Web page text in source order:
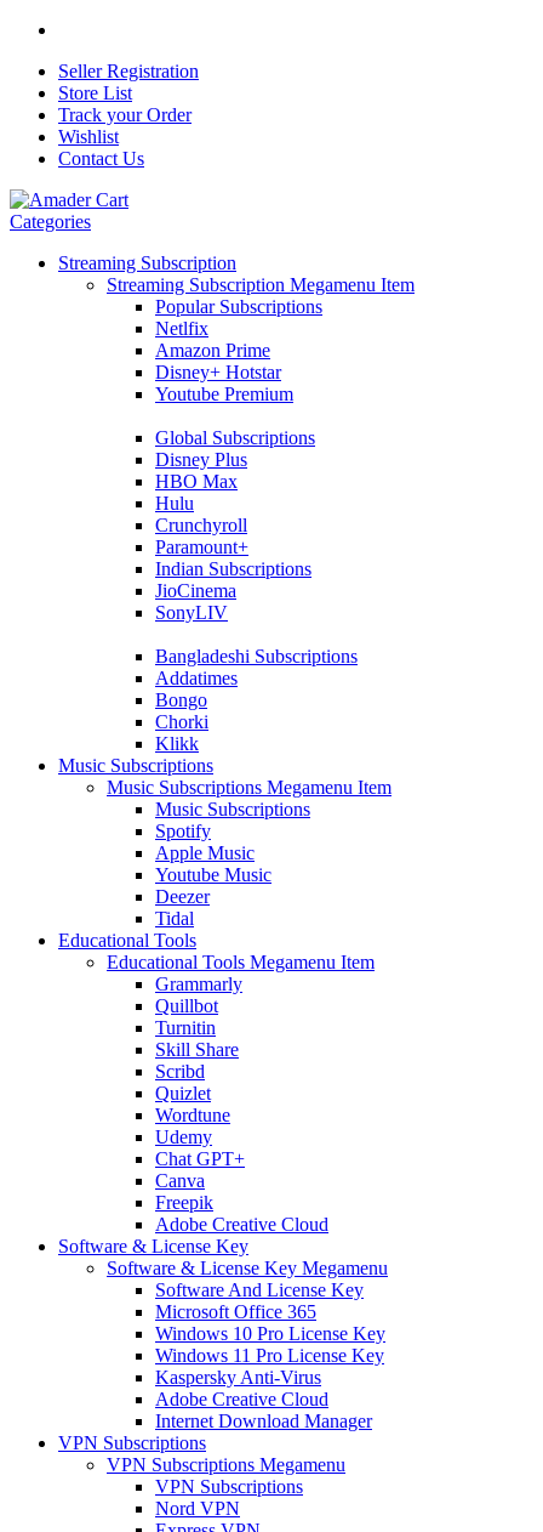
Seller Registration
Store List
Track your Order
Wishlist
Contact Us
Categories
Streaming Subscription
Streaming Subscription Megamenu Item
Popular Subscriptions
Netlfix
Amazon Prime
Disney+ Hotstar
Youtube Premium
Global Subscriptions
Disney Plus
HBO Max
Hulu
Crunchyroll
Paramount+
Indian Subscriptions
JioCinema
SonyLIV
Bangladeshi Subscriptions
Addatimes
Bongo
Chorki
Klikk
Music Subscriptions
Music Subscriptions Megamenu Item
Music Subscriptions
Spotify
Apple Music
Youtube Music
Deezer
Tidal
Educational Tools
Educational Tools Megamenu Item
Grammarly
Quillbot
Turnitin
Skill Share
Scribd
Quizlet
Wordtune
Udemy
Chat GPT+
Canva
Freepik
Adobe Creative Cloud
Software & License Key
Software & License Key Megamenu
Software And License Key
Microsoft Office 365
Windows 10 Pro License Key
Windows 11 Pro License Key
Kaspersky Anti-Virus
Adobe Creative Cloud
Internet Download Manager
VPN Subscriptions
VPN Subscriptions Megamenu
VPN Subscriptions
Nord VPN